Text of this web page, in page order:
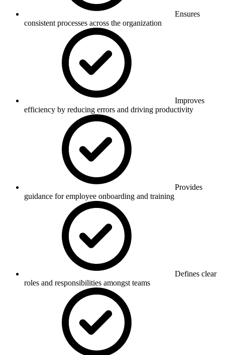
Ensures
consistent processes across the organization
Improves
efficiency by reducing errors and driving productivity
Provides
guidance for employee onboarding and training
Defines clear
roles and responsibilities amongst teams